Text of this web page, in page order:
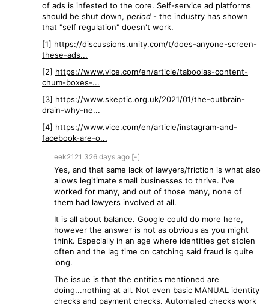
of ads is infested to the core. Self-service ad platforms
should be shut down, period - the industry has shown
that "self regulation" doesn't work.
[1] https://discussions.unity.com/t/does-anyone-screen-
these-ads...
[2] https://www.vice.com/en/article/taboolas-content-
chum-boxes-...
[3] https://www.skeptic.org.uk/2021/01/the-outbrain-
drain-why-ne...
[4] https://www.vice.com/en/article/instagram-and-
facebook-are-o...
eek2121 326 days ago [-]
Yes, and that same lack of lawyers/friction is what also
allows legitimate small businesses to thrive. I've
worked for many, and out of those many, none of
them had lawyers involved at all.
It is all about balance. Google could do more here,
however the answer is not as obvious as you might
think. Especially in an age where identities get stolen
often and the lag time on catching said fraud is quite
long.
The issue is that the entities mentioned are
doing...nothing at all. Not even basic MANUAL identity
checks and payment checks. Automated checks work